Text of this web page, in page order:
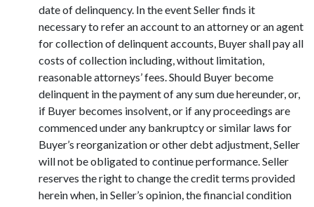
date of delinquency. In the event Seller finds it
necessary to refer an account to an attorney or an agent
for collection of delinquent accounts, Buyer shall pay all
costs of collection including, without limitation,
reasonable attorneys’ fees. Should Buyer become
delinquent in the payment of any sum due hereunder, or,
if Buyer becomes insolvent, or if any proceedings are
commenced under any bankruptcy or similar laws for
Buyer’s reorganization or other debt adjustment, Seller
will not be obligated to continue performance. Seller
reserves the right to change the credit terms provided
herein when, in Seller’s opinion, the financial condition